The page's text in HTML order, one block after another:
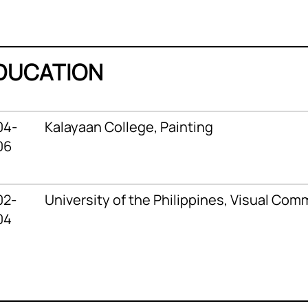
Kalayaan College, Painting
University of the Philippines, Visual